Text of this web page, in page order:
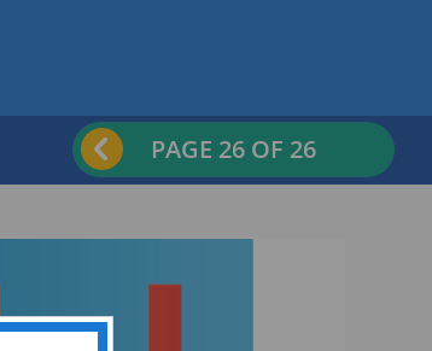
PAGE 26 OF 26
Previous